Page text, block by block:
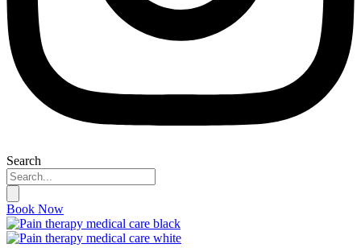
Search
Book Now